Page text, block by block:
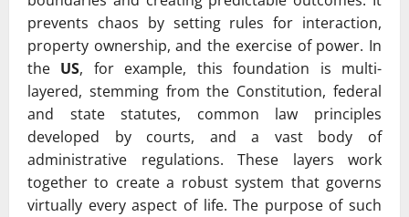
prevents chaos by setting rules for interaction,
property ownership, and the exercise of power. In
the US, for example, this foundation is multi-
layered, stemming from the Constitution, federal
and state statutes, common law principles
developed by courts, and a vast body of
administrative regulations. These layers work
together to create a robust system that governs
virtually every aspect of life. The purpose of such